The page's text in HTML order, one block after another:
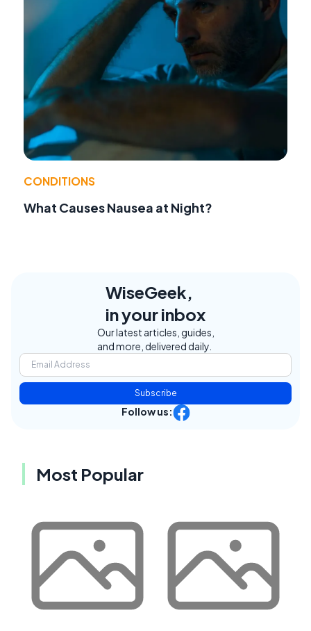
CONDITIONS
What Causes Nausea at Night?
WiseGeek,
in your inbox
Our latest articles, guides,
and more, delivered daily.
Subscribe
Follow us:
Most Popular